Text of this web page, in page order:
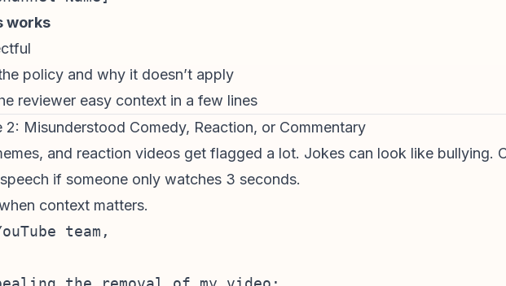
works
policy and why it doesn’t apply
reviewer easy context in a few lines
2: Misunderstood Comedy, Reaction, or Commentary
and reaction videos get flagged a lot. Jokes can look like bullying.
if someone only watches 3 seconds.
context matters.
team,